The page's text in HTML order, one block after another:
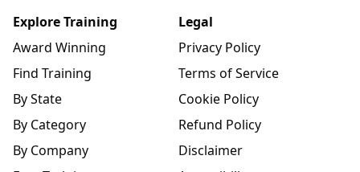
Explore Training
Award Winning
Find Training
By State
By Category
By Company
Legal
Privacy Policy
Terms of Service
Cookie Policy
Refund Policy
Disclaimer